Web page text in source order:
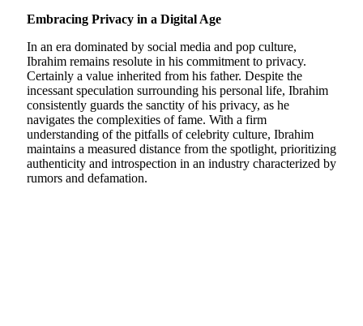
Embracing Privacy in a Digital Age
In an era dominated by social media and pop culture,
Ibrahim remains resolute in his commitment to privacy.
Certainly a value inherited from his father. Despite the
incessant speculation surrounding his personal life, Ibrahim
consistently guards the sanctity of his privacy, as he
navigates the complexities of fame. With a firm
understanding of the pitfalls of celebrity culture, Ibrahim
maintains a measured distance from the spotlight, prioritizing
authenticity and introspection in an industry characterized by
rumors and defamation.